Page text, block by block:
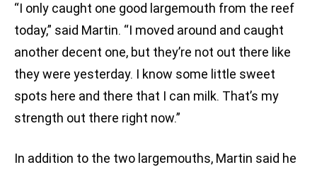
“I only caught one good largemouth from the reef
today,” said Martin. “I moved around and caught
another decent one, but they’re not out there like
they were yesterday. I know some little sweet
spots here and there that I can milk. That’s my
strength out there right now.”
In addition to the two largemouths, Martin said he